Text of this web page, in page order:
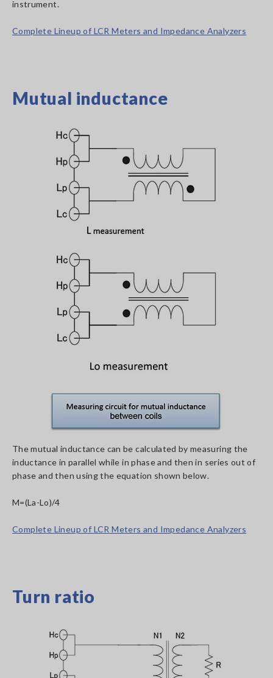
instrument.
Complete Lineup of LCR Meters and Impedance Analyzers
Mutual inductance
The mutual inductance can be calculated by measuring the
inductance in parallel while in phase and then in series out of
phase and then using the equation shown below.
M=(La-Lo)/4
Complete Lineup of LCR Meters and Impedance Analyzers
Turn ratio